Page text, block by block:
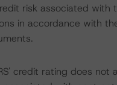
risk associated with
in accordance with
credit rating does not